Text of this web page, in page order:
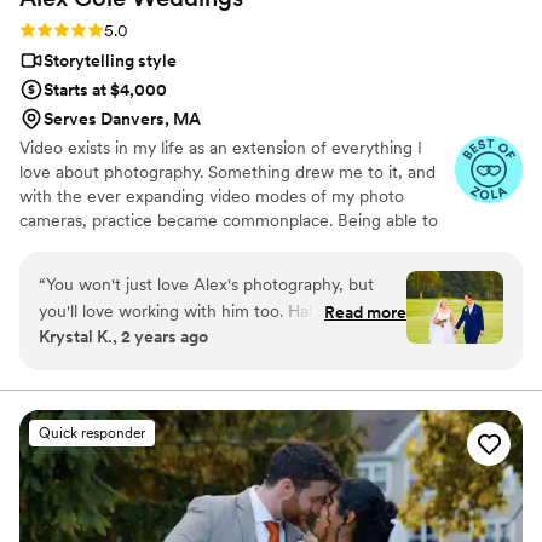
Rating: 5.0 (9 reviews)
5.0
Storytelling style
Starts at $4,000
Serves Danvers, MA
Video exists in my life as an extension of everything I
love about photography. Something drew me to it, and
with the ever expanding video modes of my photo
cameras, practice became commonplace. Being able to
depth that is hard to reach within photography. You can
feel the story take you through a place in time. Moment
capturing in all its beauty.
“You won't just love Alex's photography, but
you'll love working with him too. Half the stress
of planning a wedding is communicating with
with - he listened to all our ideas and executed
them perfectly. We're thrilled with how our
pictures turned out and highly recommend Alex
Cole Weddings to any couple looking for a
talented, professional, and personable
photographer.
Read more
Krystal K., 2 years ago
Quick responder